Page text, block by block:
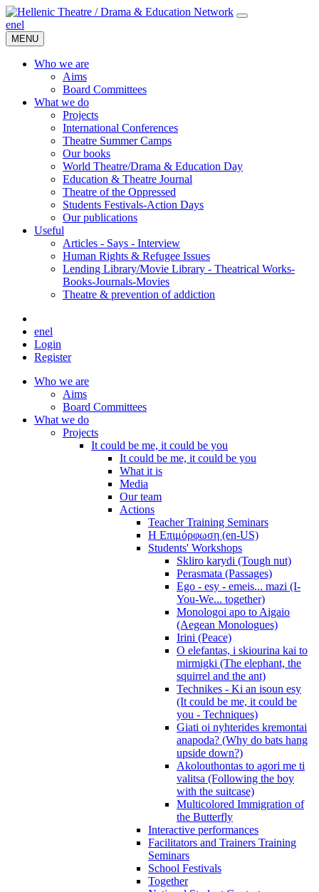
enel
MENU
Who we are
Aims
Board Committees
What we do
Projects
International Conferences
Theatre Summer Camps
Our books
World Theatre/Drama & Education Day
Education & Theatre Journal
Theatre of the Oppressed
Students Festivals-Action Days
Our publications
Useful
Articles - Says - Interview
Human Rights & Refugee Issues
Lending Library/Movie Library - Theatrical Works-
Books-Journals-Movies
Τheatre & prevention of addiction
enel
Login
Register
Who we are
Aims
Board Committees
What we do
Projects
It could be me, it could be you
It could be me, it could be you
What it is
Media
Our team
Actions
Teacher Training Seminars
Η Επιμόρφωση (en-US)
Students' Workshops
Skliro karydi (Tough nut)
Perasmata (Passages)
Ego - esy - emeis... mazi (I-
You-We... together)
Monologoi apo to Aigaio
(Aegean Monologues)
Irini (Peace)
O elefantas, i skiourina kai to
mirmigki (The elephant, the
squirrel and the ant)
Technikes - Ki an isoun esy
(It could be me, it could be
you - Techniques)
Giati oi nyhterides kremontai
anapoda? (Why do bats hang
upside down?)
Akolouthontas to agori me ti
valitsa (Following the boy
with the suitcase)
Multicolored Immigration of
the Butterfly
Interactive performances
Facilitators and Trainers Training
Seminars
School Festivals
Together